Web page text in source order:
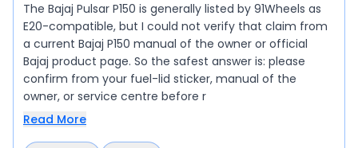
The Bajaj Pulsar P150 is generally listed by 91Wheels as
E20-compatible, but I could not verify that claim from
a current Bajaj P150 manual of the owner or official
Bajaj product page. So the safest answer is: please
confirm from your fuel-lid sticker, manual of the
owner, or service centre before r
Read More